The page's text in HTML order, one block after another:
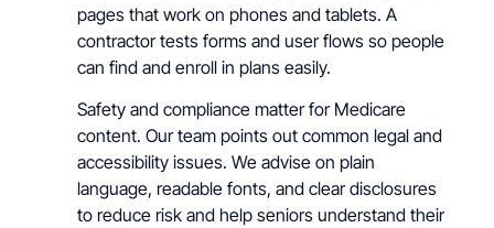
pages that work on phones and tablets. A
contractor tests forms and user flows so people
can find and enroll in plans easily.
Safety and compliance matter for Medicare
content. Our team points out common legal and
accessibility issues. We advise on plain
language, readable fonts, and clear disclosures
to reduce risk and help seniors understand their